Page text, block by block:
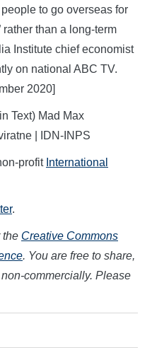
to go overseas for
rather than a long-term
Institute chief economist
on national ABC TV.
2020]
Text) Mad Max
| IDN-INPS
profit International
.
the Creative Commons
. You are free to share,
commercially. Please